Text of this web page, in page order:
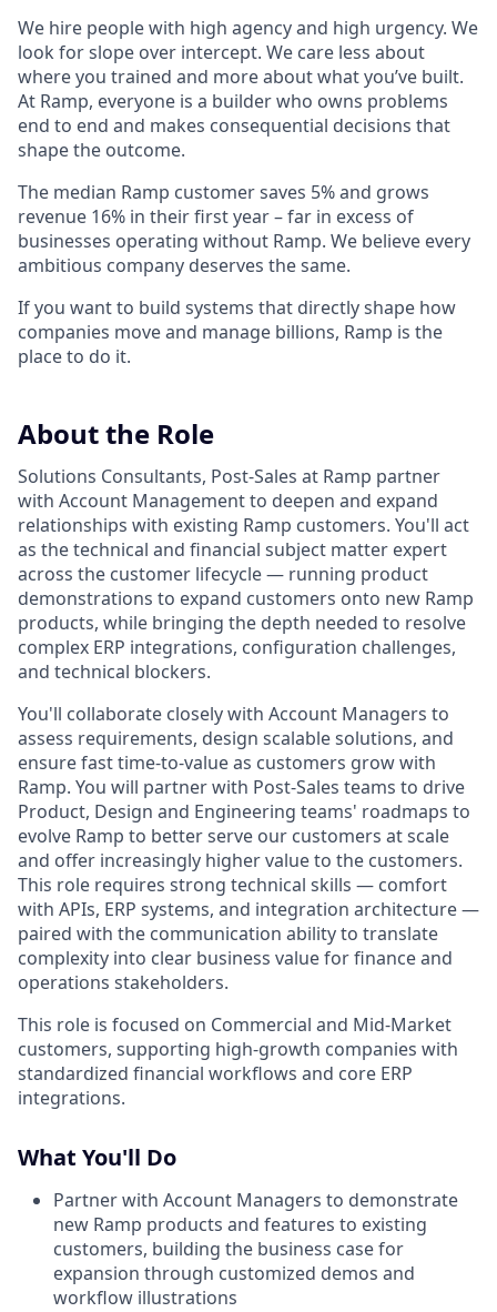
We hire people with high agency and high urgency. We
look for slope over intercept. We care less about
where you trained and more about what you’ve built.
At Ramp, everyone is a builder who owns problems
end to end and makes consequential decisions that
shape the outcome.
The median Ramp customer saves 5% and grows
revenue 16% in their first year – far in excess of
businesses operating without Ramp. We believe every
ambitious company deserves the same.
If you want to build systems that directly shape how
companies move and manage billions, Ramp is the
place to do it.
About the Role
Solutions Consultants, Post-Sales at Ramp partner
with Account Management to deepen and expand
relationships with existing Ramp customers. You'll act
as the technical and financial subject matter expert
across the customer lifecycle — running product
demonstrations to expand customers onto new Ramp
products, while bringing the depth needed to resolve
complex ERP integrations, configuration challenges,
and technical blockers.
You'll collaborate closely with Account Managers to
assess requirements, design scalable solutions, and
ensure fast time-to-value as customers grow with
Ramp. You will partner with Post-Sales teams to drive
Product, Design and Engineering teams' roadmaps to
evolve Ramp to better serve our customers at scale
and offer increasingly higher value to the customers.
This role requires strong technical skills — comfort
with APIs, ERP systems, and integration architecture —
paired with the communication ability to translate
complexity into clear business value for finance and
operations stakeholders.
This role is focused on Commercial and Mid-Market
customers, supporting high-growth companies with
standardized financial workflows and core ERP
integrations.
What You'll Do
Partner with Account Managers to demonstrate
new Ramp products and features to existing
customers, building the business case for
expansion through customized demos and
workflow illustrations